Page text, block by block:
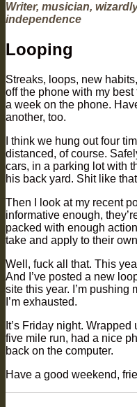
Writer, musician,
independence
Looping
Streaks, loops, new
off the phone with my
a week on the phone.
another, too.
I think we hung out four
distanced, of course.
cars, in a parking lot with
his back yard. Shit like
Then I look at my recent
informative enough,
packed with enough
take and apply to their
Well, fuck all that. This
And I’ve posted a new
site this year. I’m pushing
I’m exhausted.
It’s Friday night.
five mile run, had a nice
back on the computer.
Have a good weekend,